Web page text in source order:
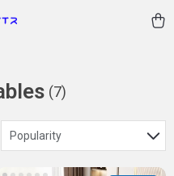
(7)
Popularity